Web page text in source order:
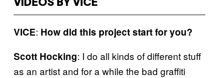
VIDEOS BY VICE
VICE: How did this project start for you?
Scott Hocking: I do all kinds of different stuff
as an artist and for a while the bad graffiti